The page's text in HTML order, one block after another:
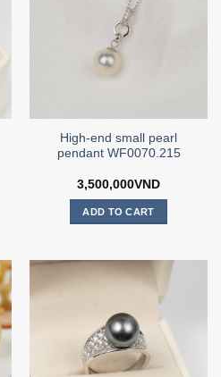
High-end small pearl
pendant WF0070.215
3,500,000VND
ADD TO CART